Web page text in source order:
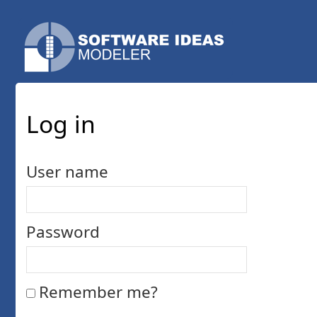
Log in
User name
Password
Remember me?